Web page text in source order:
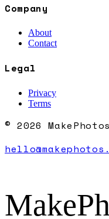
Company
About
Contact
Legal
Privacy
Terms
© 2026